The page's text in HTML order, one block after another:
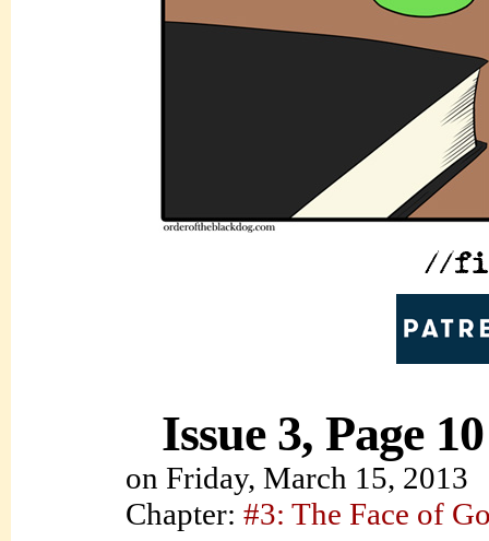
Issue 3, Page 10
on Friday, March 15, 2013
Chapter: #3: The Face of